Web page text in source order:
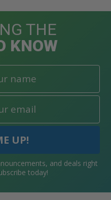
THE
KNOW
and deals right
today!